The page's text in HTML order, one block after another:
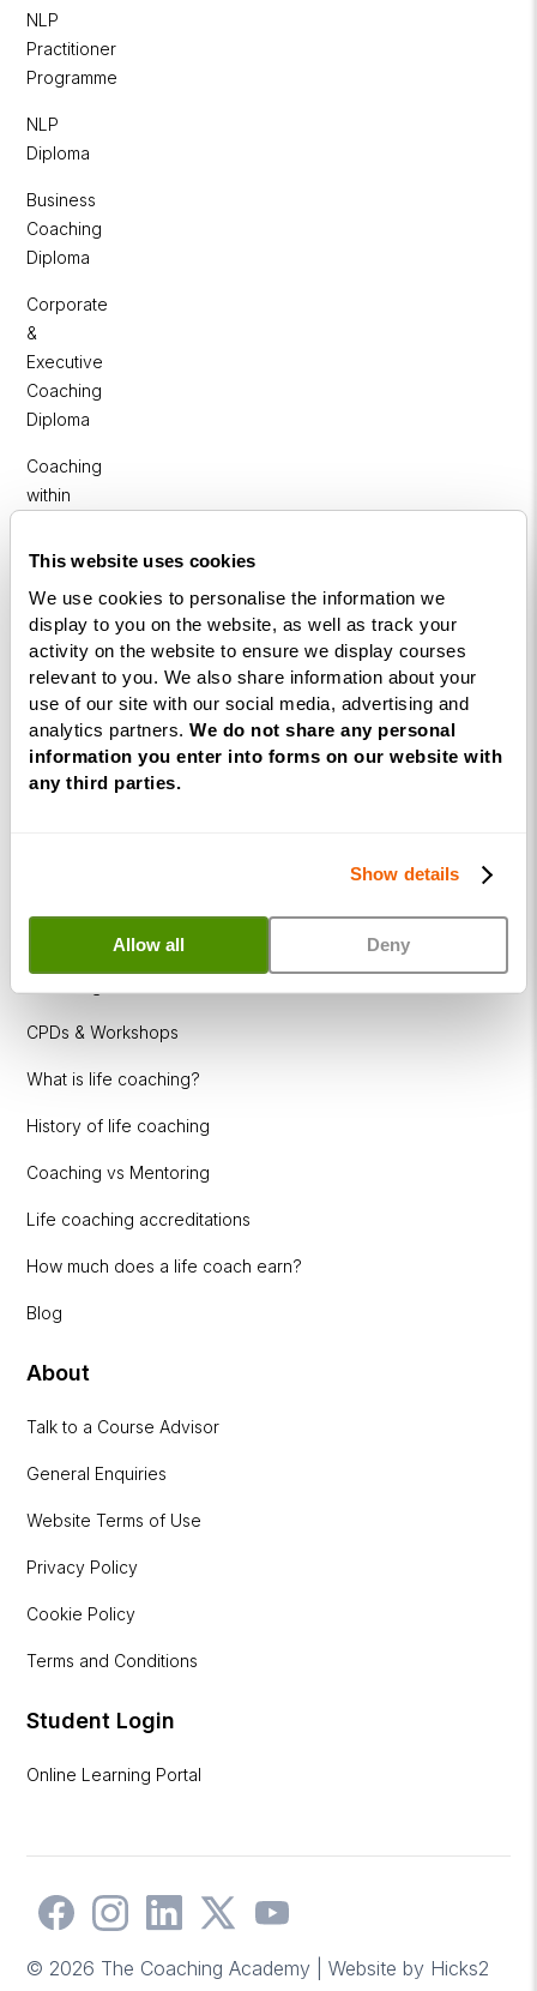
This website uses cookies
We use cookies to personalise the information we
display to you on the website, as well as track your
activity on the website to ensure we display courses
relevant to you. We also share information about your
use of our site with our social media, advertising and
analytics partners. We do not share any personal
information you enter into forms on our website with
any third parties.
Show details
Allow all Deny
NLP
Practitioner
Programme
NLP
Diploma
Business
Coaching
Diploma
Corporate
&
Executive
Coaching
Diploma
Coaching
within
DISC
Free Webinars
How to become a successful Life Coach
Introduction to NLP
Introduction to Business Coaching
Introduction to Coaching within Education
CPDs & Workshops
What is life coaching?
History of life coaching
Coaching vs Mentoring
Life coaching accreditations
How much does a life coach earn?
Blog
About
Talk to a Course Advisor
General Enquiries
Website Terms of Use
Privacy Policy
Cookie Policy
Terms and Conditions
Student Login
Online Learning Portal
© 2026 The Coaching Academy | Website by Hicks2